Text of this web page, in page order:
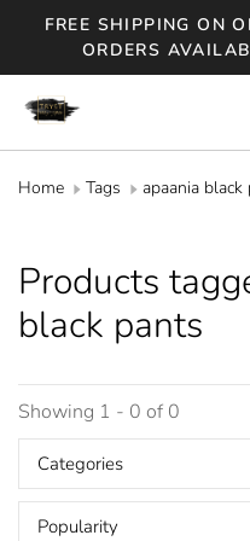
FREE SHIPPING ON
ORDERS
Home Tags apaania black
Products
black pants
Showing 1 - 0 of 0
Categories
Popularity